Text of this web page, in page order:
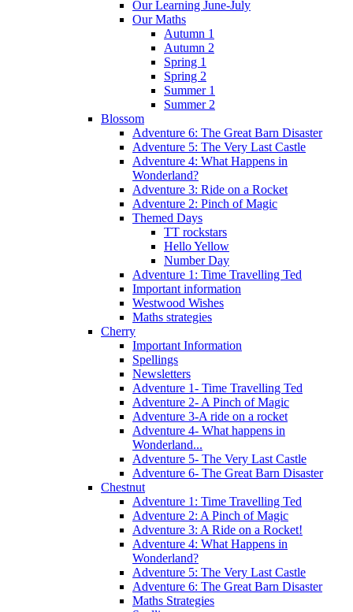
Our Learning June-July
Our Maths
Autumn 1
Autumn 2
Spring 1
Spring 2
Summer 1
Summer 2
Blossom
Adventure 6: The Great Barn Disaster
Adventure 5: The Very Last Castle
Adventure 4: What Happens in
Wonderland?
Adventure 3: Ride on a Rocket
Adventure 2: Pinch of Magic
Themed Days
TT rockstars
Hello Yellow
Number Day
Adventure 1: Time Travelling Ted
Important information
Westwood Wishes
Maths strategies
Cherry
Important Information
Spellings
Newsletters
Adventure 1- Time Travelling Ted
Adventure 2- A Pinch of Magic
Adventure 3-A ride on a rocket
Adventure 4- What happens in
Wonderland...
Adventure 5- The Very Last Castle
Adventure 6- The Great Barn Disaster
Chestnut
Adventure 1: Time Travelling Ted
Adventure 2: A Pinch of Magic
Adventure 3: A Ride on a Rocket!
Adventure 4: What Happens in
Wonderland?
Adventure 5: The Very Last Castle
Adventure 6: The Great Barn Disaster
Maths Strategies